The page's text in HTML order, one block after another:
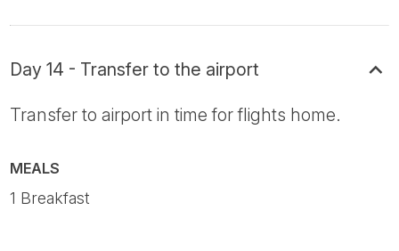
Day 14 - Transfer to the airport
Transfer to airport in time for flights home.
MEALS
1 Breakfast